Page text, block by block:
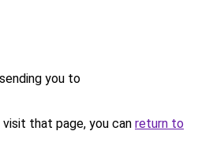
you to
that page, you can return to